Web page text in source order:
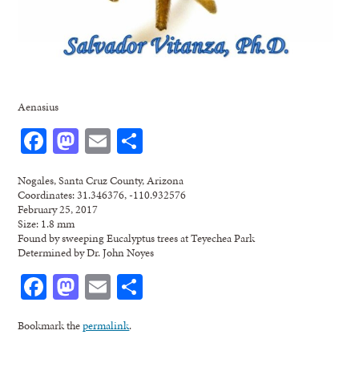
Aenasius
Facebook
Mastodon
Email
Nogales, Santa Cruz County, Arizona
Coordinates: 31.346376, -110.932576
February 25, 2017
Size: 1.8 mm
Found by sweeping Eucalyptus trees at Teyechea Park
Determined by Dr. John Noyes
Facebook
Mastodon
Email
Bookmark thepermalink.